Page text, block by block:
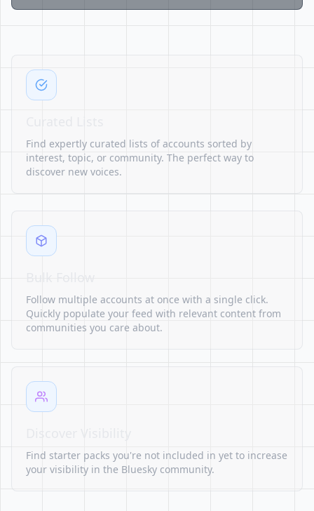
Find expertly curated lists of accounts sorted by
interest, topic, or community. The perfect way to
discover new voices.
Follow multiple accounts at once with a single click.
Quickly populate your feed with relevant content from
communities you care about.
Find starter packs you're not included in yet to increase
your visibility in the Bluesky community.